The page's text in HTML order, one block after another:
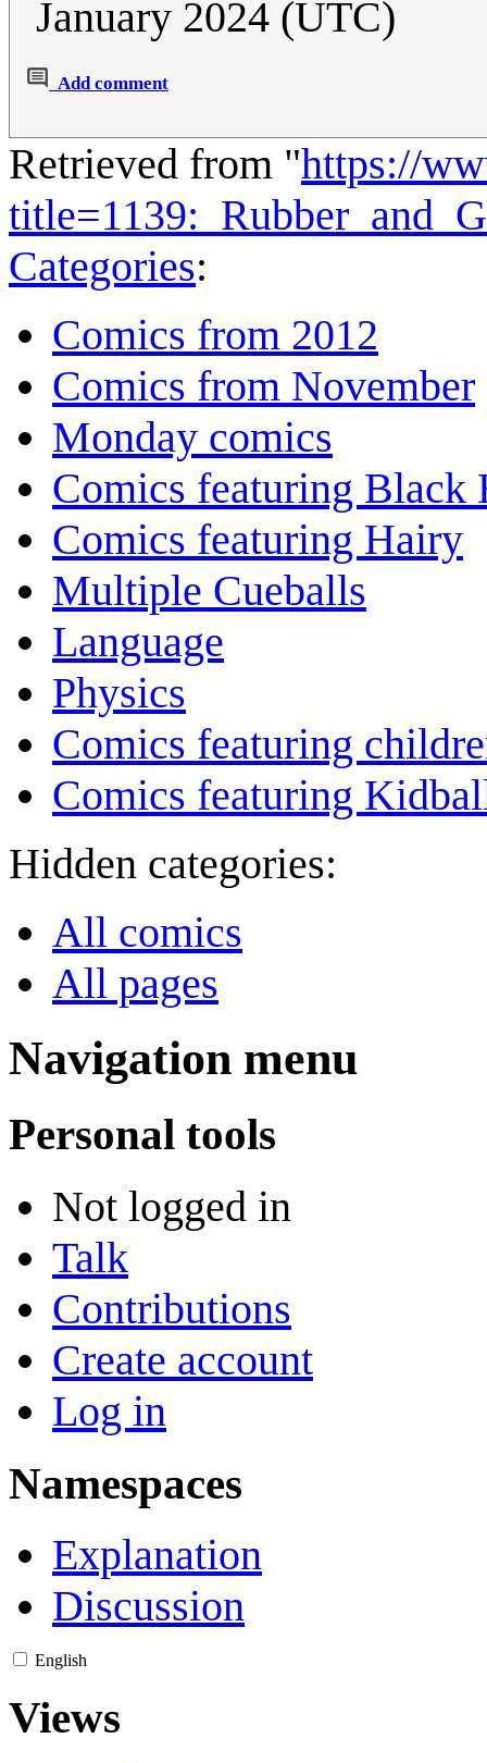
January 2024 (UTC)
Add comment
Retrieved from "https://
Categories:
Comics from 2012
Comics from November
Monday comics
Comics featuring Black
Comics featuring Hairy
Multiple Cueballs
Language
Physics
Comics featuring
Comics featuring
Hidden categories:
All comics
All pages
Navigation menu
Personal tools
Not logged in
Talk
Contributions
Create account
Log in
Namespaces
Explanation
Discussion
English
Views